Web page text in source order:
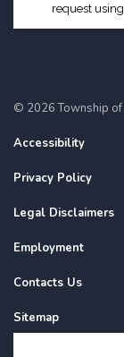
request
© 2026 Township of
Accessibility
Privacy Policy
Legal Disclaimers
Employment
Contacts Us
Sitemap